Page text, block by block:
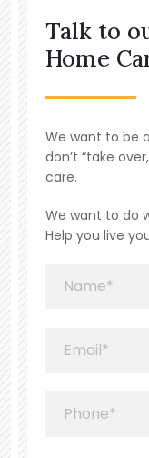
Talk to
Home
We want to be
don’t “take
care.
We want to do
Help you live